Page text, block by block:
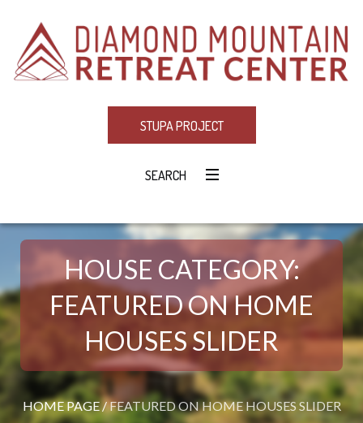
STUPA PROJECT
SEARCH
HOUSE CATEGORY:
FEATURED ON HOME
HOUSES SLIDER
HOME PAGE/FEATURED ON HOME HOUSES SLIDER